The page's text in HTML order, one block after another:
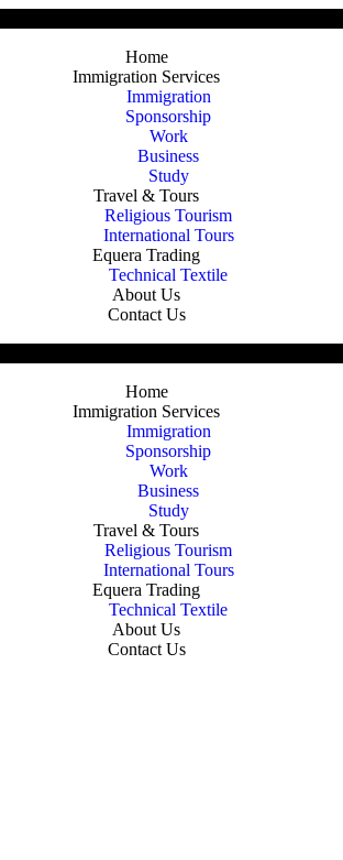
Home
Immigration Services
Immigration
Sponsorship
Work
Business
Study
Travel & Tours
Religious Tourism
International Tours
Equera Trading
Technical Textile
About Us
Contact Us
Home
Immigration Services
Immigration
Sponsorship
Work
Business
Study
Travel & Tours
Religious Tourism
International Tours
Equera Trading
Technical Textile
About Us
Contact Us